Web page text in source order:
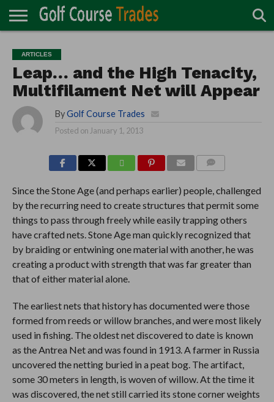
TURF
DIRECTORY
ACCESSORIES
CARTS
CHEMICALS
EQUIPMENT
GARAGE AND
MAINTENANCE
IRRIGATION/DRAINAGE
PLANTS
MOWERS
PONDS
PROFESSIONALS
STRUCTURES
ARTICLES
Leap… and the High Tenacity,
Multifilament Net will Appear
By Golf Course Trades
Posted on January 1, 2013
Since the Stone Age (and perhaps earlier) people, challenged
by the recurring need to create structures that permit some
things to pass through freely while easily trapping others
have crafted nets. Stone Age man quickly recognized that
by braiding or entwining one material with another, he was
creating a product with strength that was far greater than
that of either material alone.
The earliest nets that history has documented were those
formed from reeds or willow branches, and were most likely
used in fishing. The oldest net discovered to date is known
as the Antrea Net and was found in 1913. A farmer in Russia
uncovered the netting buried in a peat bog. The artifact,
some 30 meters in length, is woven of willow. At the time it
was discovered, the net still carried its stone corner weights